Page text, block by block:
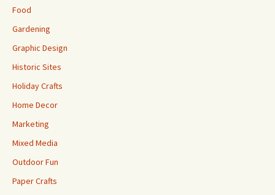
Food
Gardening
Graphic Design
Historic Sites
Holiday Crafts
Home Decor
Marketing
Mixed Media
Outdoor Fun
Paper Crafts